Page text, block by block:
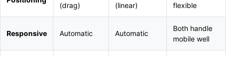
(drag)
(linear)
flexible
Responsive Automatic Automatic
Both handle
mobile well